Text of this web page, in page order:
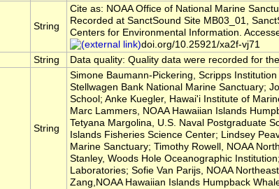
String
Cite as: NOAA Office of National Marine
Recorded at SanctSound Site MB03_01,
Centers for Environmental Information.
doi.org/10.25921/xa2f-vj71
String Data quality: Quality data were recorded for
String
Simone Baumann-Pickering, Scripps
Stellwagen Bank National Marine Sanctuary;
School; Anke Kuegler, Hawai'i Institute of
Marc Lammers, NOAA Hawaiian Islands
Tetyana Margolina, U.S. Naval Postgraduate
Islands Fisheries Science Center; Lindsey
Marine Sanctuary; Timothy Rowell, NOAA
Stanley, Woods Hole Oceanographic
Laboratories; Sofie Van Parijs, NOAA
Zang,NOAA Hawaiian Islands Humpback